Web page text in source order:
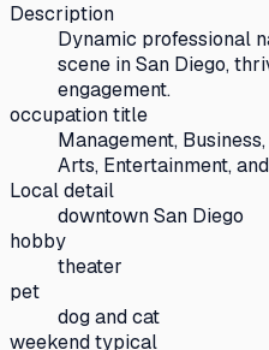
Description
Dynamic professional
scene in San Diego,
engagement.
occupation title
Management,
Arts, Entertainment,
Local detail
downtown San Diego
hobby
theater
pet
dog and cat
weekend typical